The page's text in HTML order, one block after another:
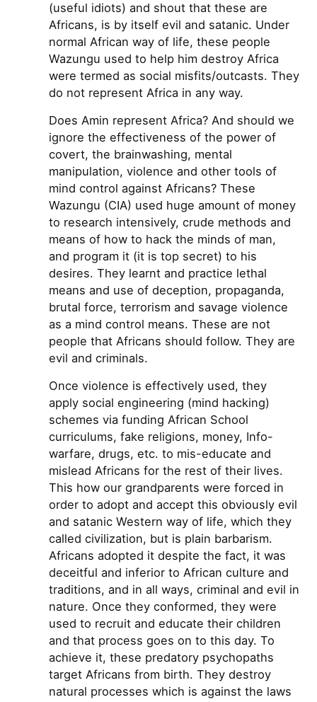
(useful idiots) and shout that these are
Africans, is by itself evil and satanic. Under
normal African way of life, these people
Wazungu used to help him destroy Africa
were termed as social misfits/outcasts. They
do not represent Africa in any way.
Does Amin represent Africa? And should we
ignore the effectiveness of the power of
covert, the brainwashing, mental
manipulation, violence and other tools of
mind control against Africans? These
Wazungu (CIA) used huge amount of money
to research intensively, crude methods and
means of how to hack the minds of man,
and program it (it is top secret) to his
desires. They learnt and practice lethal
means and use of deception, propaganda,
brutal force, terrorism and savage violence
as a mind control means. These are not
people that Africans should follow. They are
evil and criminals.
Once violence is effectively used, they
apply social engineering (mind hacking)
schemes via funding African School
curriculums, fake religions, money, Info-
warfare, drugs, etc. to mis-educate and
mislead Africans for the rest of their lives.
This how our grandparents were forced in
order to adopt and accept this obviously evil
and satanic Western way of life, which they
called civilization, but is plain barbarism.
Africans adopted it despite the fact, it was
deceitful and inferior to African culture and
traditions, and in all ways, criminal and evil in
nature. Once they conformed, they were
used to recruit and educate their children
and that process goes on to this day. To
achieve it, these predatory psychopaths
target Africans from birth. They destroy
natural processes which is against the laws